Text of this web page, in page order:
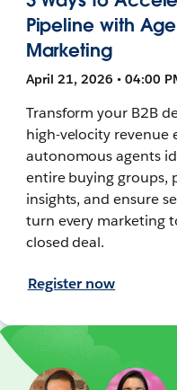
Pipeline with
Marketing
April 21, 2026 • 04:00
Transform your B2B
high-velocity revenue
autonomous agents
entire buying groups,
insights, and ensure
turn every marketing
closed deal.
Register now